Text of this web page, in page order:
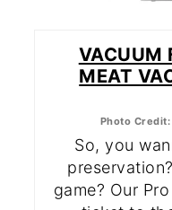
VACUUM
MEAT
Photo Credit:
So, you
game? Our